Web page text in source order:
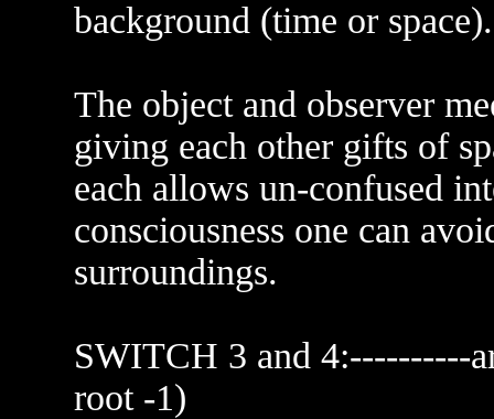
background (time or space).
The object and observer
giving each other gifts of
each allows un-confused
consciousness one can
surroundings.
SWITCH 3 and 4:----------
root -1)